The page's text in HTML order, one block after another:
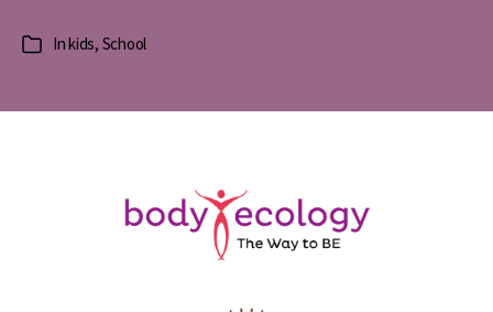
Categories
Inkids, School